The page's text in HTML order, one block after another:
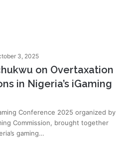
3, 2025
on Overtaxation
in Nigeria’s iGaming
Conference 2025 organized by
Commission, brought together
gaming…